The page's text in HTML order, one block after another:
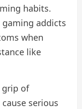
habits.
addicts
when
like
grip of
serious